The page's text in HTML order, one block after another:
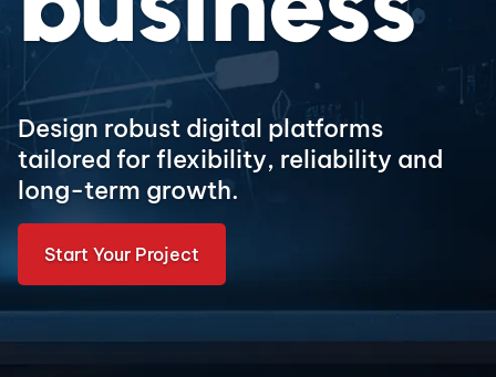
Design robust digital platforms
tailored for flexibility, reliability and
long-term growth.
Start Your Project